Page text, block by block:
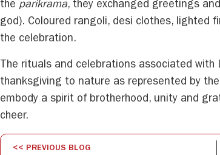
the parikrama, they exchanged greetings
god). Coloured rangoli, desi clothes, lighted
the celebration.
The rituals and celebrations associated with
thanksgiving to nature as represented by
embody a spirit of brotherhood, unity and
cheer.
<< PREVIOUS BLOG